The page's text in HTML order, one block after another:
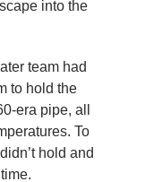
into the
team had
to hold the
era pipe, all
To
hold and